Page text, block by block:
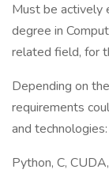
Must be actively
degree in
related field, for
Depending on
requirements
and technologies:
Python, C,